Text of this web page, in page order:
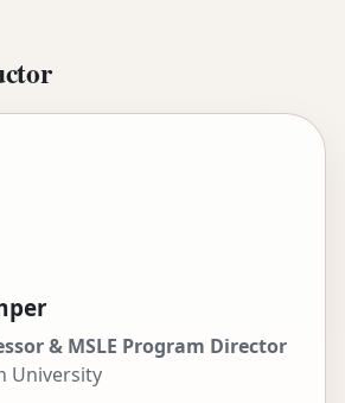
& MSLE Program Director
University